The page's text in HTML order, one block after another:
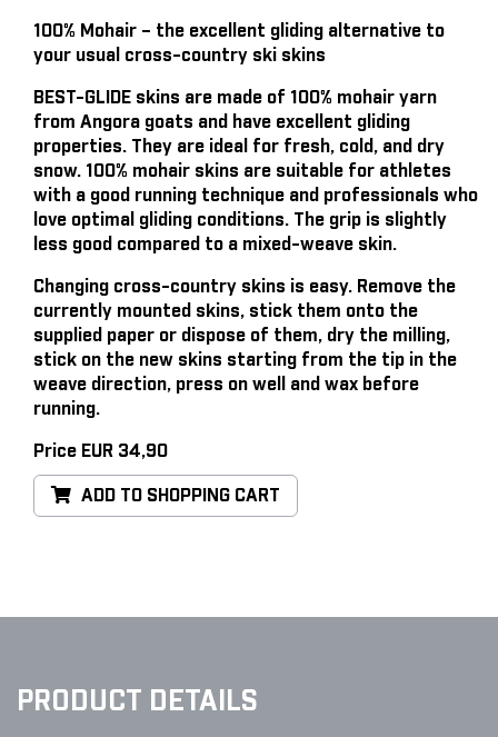
100% Mohair – the excellent gliding alternative to
your usual cross-country ski skins
BEST-GLIDE skins are made of 100% mohair yarn
from Angora goats and have excellent gliding
properties. They are ideal for fresh, cold, and dry
snow. 100% mohair skins are suitable for athletes
with a good running technique and professionals who
love optimal gliding conditions. The grip is slightly
less good compared to a mixed-weave skin.
Changing cross-country skins is easy. Remove the
currently mounted skins, stick them onto the
supplied paper or dispose of them, dry the milling,
stick on the new skins starting from the tip in the
weave direction, press on well and wax before
running.
Price EUR 34,90
ADD TO SHOPPING CART
PRODUCT DETAILS